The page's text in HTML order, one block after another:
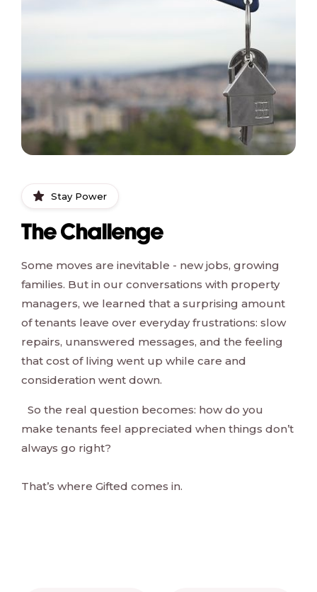
Stay Power
The Challenge
Some moves are inevitable - new jobs, growing
families. But in our conversations with property
managers, we learned that a surprising amount
of tenants leave over everyday frustrations: slow
repairs, unanswered messages, and the feeling
that cost of living went up while care and
consideration went down.
So the real question becomes: how do you
make tenants feel appreciated when things don’t
always go right?
That’s where Gifted comes in.